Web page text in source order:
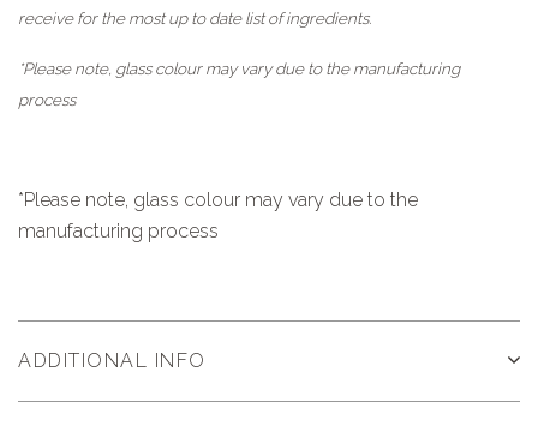
receive for the most up to date list of ingredients.
*Please note, glass colour may vary due to the manufacturing
process
*Please note, glass colour may vary due to the
manufacturing process
ADDITIONAL INFO